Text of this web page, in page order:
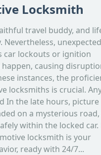
Locksmith
travel buddy, and
Nevertheless,
car lockouts or ignition
causing
instances, the
locksmiths is crucial.
In the late hours, picture
on a mysterious
within the locked car.
locksmith is your
ready with 24/7...